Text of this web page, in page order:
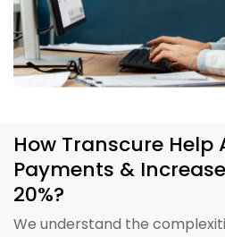
How Transcure Help
Payments &
20%?
We understand the